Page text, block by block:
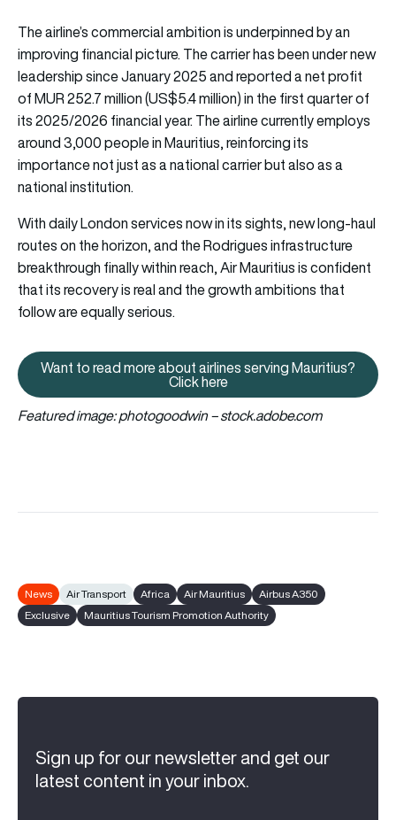
The airline’s commercial ambition is underpinned by an
improving financial picture. The carrier has been under new
leadership since January 2025 and reported a net profit
of MUR 252.7 million (US$5.4 million) in the first quarter of
its 2025/2026 financial year. The airline currently employs
around 3,000 people in Mauritius, reinforcing its
importance not just as a national carrier but also as a
national institution.
With daily London services now in its sights, new long-haul
routes on the horizon, and the Rodrigues infrastructure
breakthrough finally within reach, Air Mauritius is confident
that its recovery is real and the growth ambitions that
follow are equally serious.
Want to read more about
Want to read more about airlines serving Mauritius?
Click here
Featured image: photogoodwin – stock.adobe.com
News Air Transport Africa Air Mauritius
Airbus A350
Exclusive
Mauritius Tourism Promotion Authority
Sign up for our newsletter and get our
latest content in your inbox.